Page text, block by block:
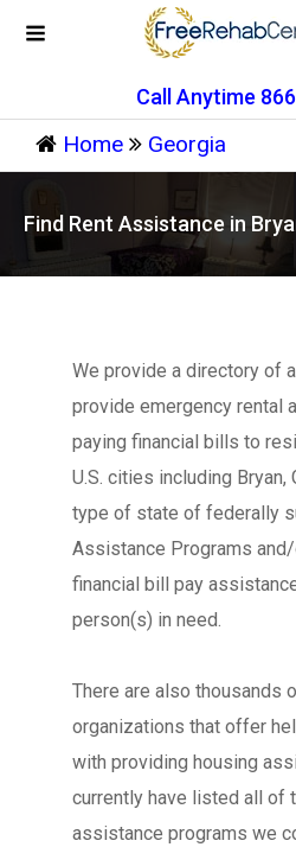
Call Anytime
Home Georgia
Find Rent Assistance in
We provide a directory of
provide emergency rental
paying financial bills to
U.S. cities including
type of state of federally
Assistance Programs
financial bill pay
person(s) in need.
There are also thousands
organizations that offer
with providing housing
currently have listed all of
assistance programs we